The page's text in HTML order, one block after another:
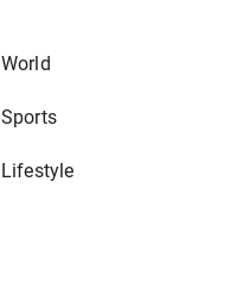
World
Sports
Lifestyle